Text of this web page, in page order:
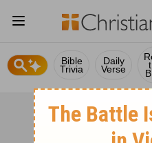
Bible
Trivia
Daily
Verse